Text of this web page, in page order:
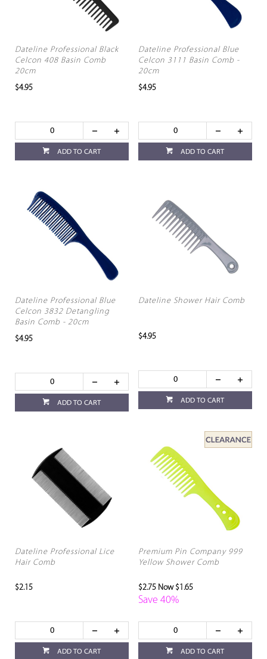
Dateline Professional Black
Celcon 408 Basin Comb
20cm
$4.95
ADD TO CART
Dateline Professional Blue
Celcon 3111 Basin Comb -
20cm
$4.95
ADD TO CART
Dateline Professional Blue
Celcon 3832 Detangling
Basin Comb - 20cm
$4.95
ADD TO CART
Dateline Shower Hair Comb
$4.95
ADD TO CART
Dateline Professional Lice
Hair Comb
$2.15
ADD TO CART
Premium Pin Company 999
Yellow Shower Comb
$2.75 Now $1.65
Save 40%
ADD TO CART